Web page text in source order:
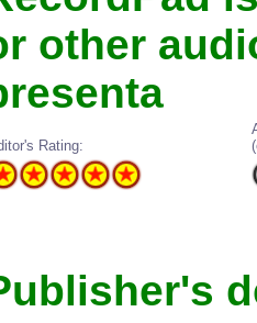
other
Rating: